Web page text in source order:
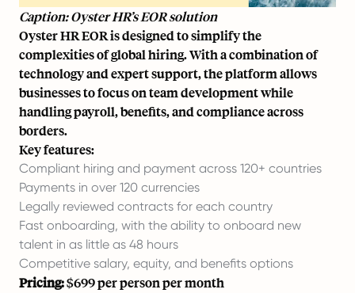
Caption: Oyster HR’s EOR solution
Oyster HR EOR is designed to simplify the
complexities of global hiring. With a combination of
technology and expert support, the platform allows
businesses to focus on team development while
handling payroll, benefits, and compliance across
borders.
Key features:
Compliant hiring and payment across 120+ countries
Payments in over 120 currencies
Legally reviewed contracts for each country
Fast onboarding, with the ability to onboard new
talent in as little as 48 hours
Competitive salary, equity, and benefits options
Pricing:$699 per person per month